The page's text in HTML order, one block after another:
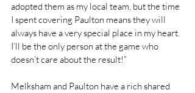
adopted them as my local team, but the time
I spent covering Paulton means they will
always have a very special place in my heart.
I’ll be the only person at the game who
doesn’t care about the result!”
Melksham and Paulton have a rich shared